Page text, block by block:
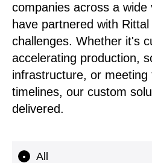
companies across a
have partnered with Rittal
challenges. Whether it's
accelerating production,
infrastructure, or meeting
timelines, our custom
delivered.
All